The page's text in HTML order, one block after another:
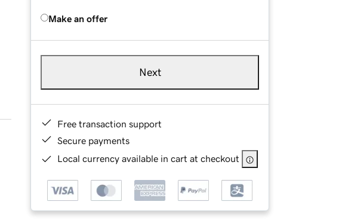
Make an offer
Next
Free transaction support
Secure payments
Local currency available in cart at checkout